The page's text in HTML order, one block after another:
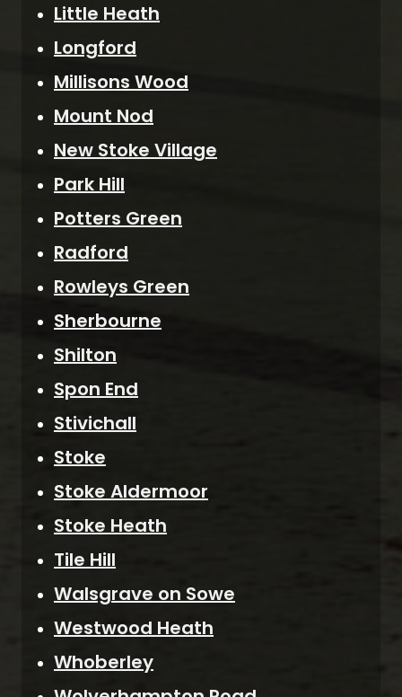
Little Heath
Longford
Millisons Wood
Mount Nod
New Stoke Village
Park Hill
Potters Green
Radford
Rowleys Green
Sherbourne
Shilton
Spon End
Stivichall
Stoke
Stoke Aldermoor
Stoke Heath
Tile Hill
Walsgrave on Sowe
Westwood Heath
Whoberley